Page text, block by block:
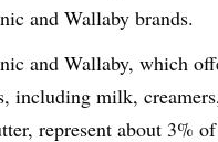
and Wallaby brands.
and Wallaby, which
including milk,
represent about 3% of